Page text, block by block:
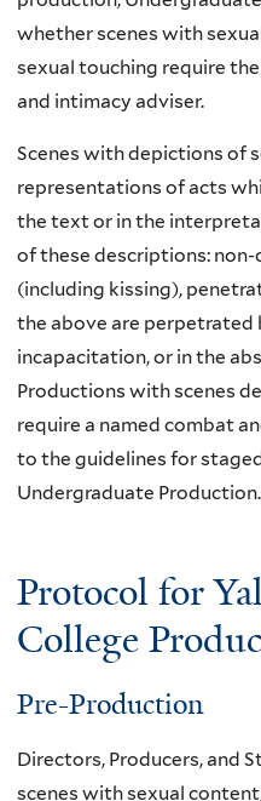
whether scenes with
sexual touching require
and intimacy adviser.
Scenes with depictions of
representations of acts
the text or in the
of these descriptions:
(including kissing),
the above are perpetrated
incapacitation, or in the
Productions with scenes
require a named combat
to the guidelines for
Undergraduate Production.
Protocol for
College
Pre-Production
Directors, Producers, and
scenes with sexual